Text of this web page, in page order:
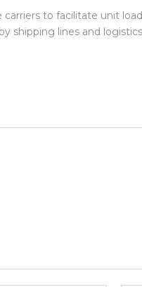
to facilitate unit
shipping lines and